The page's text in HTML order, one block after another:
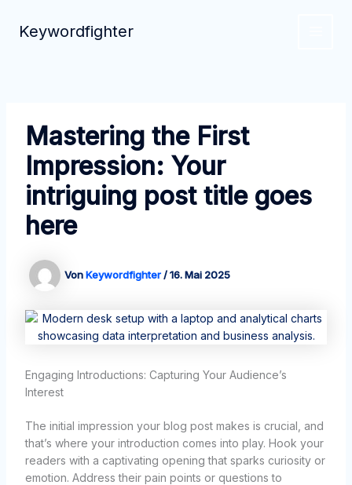
Inhalt
springen
Keywordfighter
Mastering the First
Impression: Your
intriguing post title goes
here
VonKeywordfighter/16. Mai 2025
Engaging Introductions: Capturing Your Audience’s
Interest
The initial impression your blog post makes is crucial, and
that’s where your introduction comes into play. Hook your
readers with a captivating opening that sparks curiosity or
emotion. Address their pain points or questions to